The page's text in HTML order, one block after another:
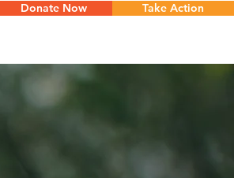
Donate Now Take Action